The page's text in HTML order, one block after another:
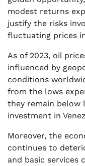
modest returns
justify the risks
fluctuating prices
As of 2023, oil
influenced by
conditions
from the lows
they remain below
investment in
Moreover, the
continues to
and basic services